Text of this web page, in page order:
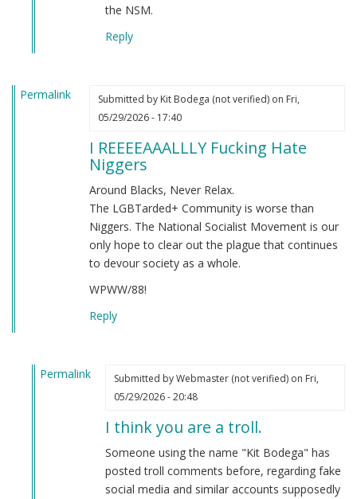
the NSM.
Reply
Permalink Submitted by Kit Bodega (not verified)on Fri,
05/29/2026 - 17:40
I REEEEAAALLLY Fucking Hate
Niggers
Around Blacks, Never Relax.
The LGBTarded+ Community is worse than
Niggers. The National Socialist Movement is our
only hope to clear out the plague that continues
to devour society as a whole.
WPWW/88!
Reply
Permalink
REEEEAAALLLY
Submitted byWebmaster (not verified)on Fri,
05/29/2026 - 20:48
I think you are a troll.
Someone using the name "Kit Bodega" has
posted troll comments before, regarding fake
social media and similar accounts supposedly